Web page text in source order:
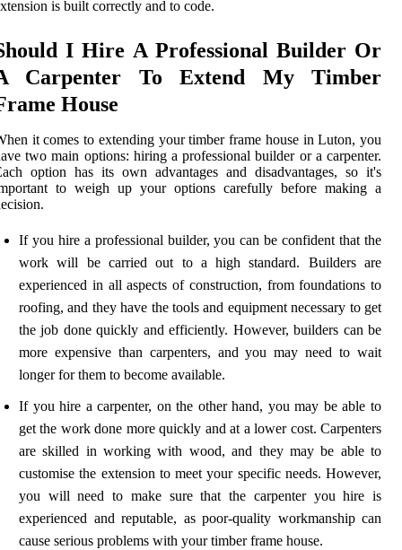
is built correctly and to code.
I Hire A Professional Builder Or
Carpenter To Extend My Timber
House
it comes to extending your timber frame house in Luton, you
two main options: hiring a professional builder or a carpenter.
option has its own advantages and disadvantages, so it's
to weigh up your options carefully before making a
If you hire a professional builder, you can be confident that the
work will be carried out to a high standard. Builders are
experienced in all aspects of construction, from foundations to
roofing, and they have the tools and equipment necessary to get
the job done quickly and efficiently. However, builders can be
more expensive than carpenters, and you may need to wait
longer for them to become available.
If you hire a carpenter, on the other hand, you may be able to
get the work done more quickly and at a lower cost. Carpenters
are skilled in working with wood, and they may be able to
customise the extension to meet your specific needs. However,
you will need to make sure that the carpenter you hire is
experienced and reputable, as poor-quality workmanship can
cause serious problems with your timber frame house.